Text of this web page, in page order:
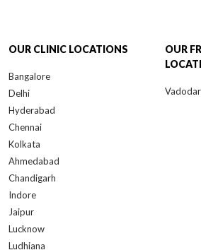
OUR CLINIC LOCATIONS
Bangalore
Delhi
Hyderabad
Chennai
Kolkata
Ahmedabad
Chandigarh
Indore
Jaipur
Lucknow
Ludhiana
OUR